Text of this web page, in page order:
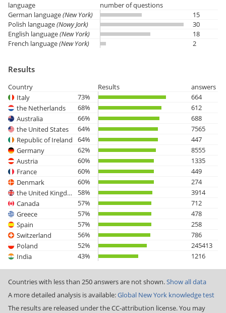
language
number of questions
German language(New York)
15
Polish language(Nowy Jork)
30
English language(New York)
18
French language(New York) 2
Results
Country Results
answers
Italy
73%
664
the Netherlands
68%
612
Australia
66%
688
the United States
64%
7565
Republic of Ireland
64%
447
Germany
62%
8555
Austria
60%
1335
France
60%
449
Denmark
60%
274
the United Kingdom
58%
3914
Canada
57%
712
Greece
57%
478
Spain
57%
258
Switzerland
56%
786
Poland
52%
245413
India
43% 1216
Countries with less than 250 answers are not shown.Show all data
A more detailed analysis is available:Global New York knowledge test
The results are released under the CC-attribution license. You may